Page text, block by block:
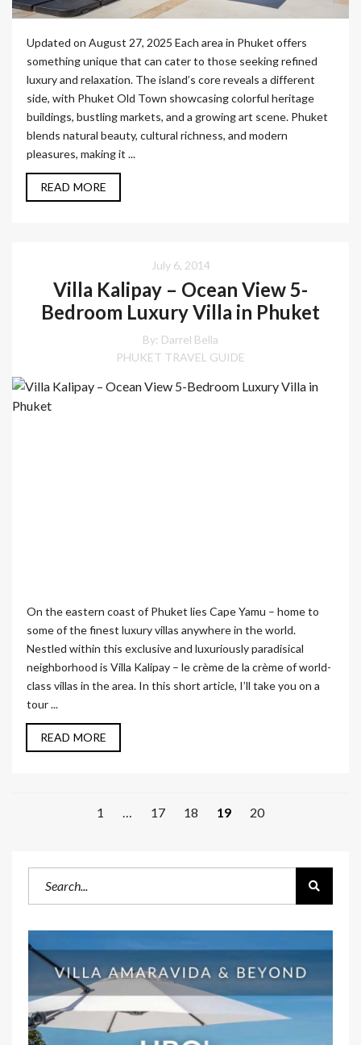
Updated on August 27, 2025 Each area in Phuket offers
something unique that can cater to those seeking refined
luxury and relaxation. The island’s core reveals a different
side, with Phuket Old Town showcasing colorful heritage
buildings, bustling markets, and a growing art scene. Phuket
blends natural beauty, cultural richness, and modern
pleasures, making it ...
READ MORE
July 6, 2014
Villa Kalipay – Ocean View 5-
Bedroom Luxury Villa in Phuket
By: Darrel Bella
PHUKET TRAVEL GUIDE
On the eastern coast of Phuket lies Cape Yamu – home to
some of the finest luxury villas anywhere in the world.
Nestled within this exclusive and luxuriously paradisical
neighborhood is Villa Kalipay – le crème de la crème of world-
class villas in the area. In this short article, I’ll take you on a
tour ...
READ MORE
1 … 17 18 19 20